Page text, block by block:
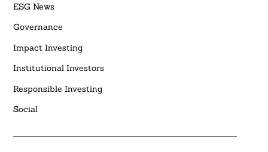
ESG News
Governance
Impact Investing
Institutional Investors
Responsible Investing
Social